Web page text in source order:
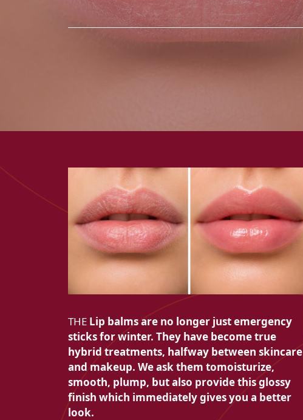
THE Lip balms are no longer just emergency
sticks for winter. They have become true
hybrid treatments, halfway between skincare
and makeup. We ask them tomoisturize,
smooth, plump, but also provide thisglossy
finish which immediately gives you a better
look.